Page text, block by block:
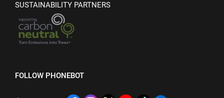
SUSTAINABILITY PARTNERS
FOLLOW PHONEBOT